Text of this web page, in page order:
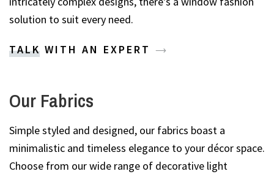
solution to suit every need.
TALK WITH AN EXPERT
Our Fabrics
Simple styled and designed, our fabrics boast a
minimalistic and timeless elegance to your décor space.
Choose from our wide range of decorative light